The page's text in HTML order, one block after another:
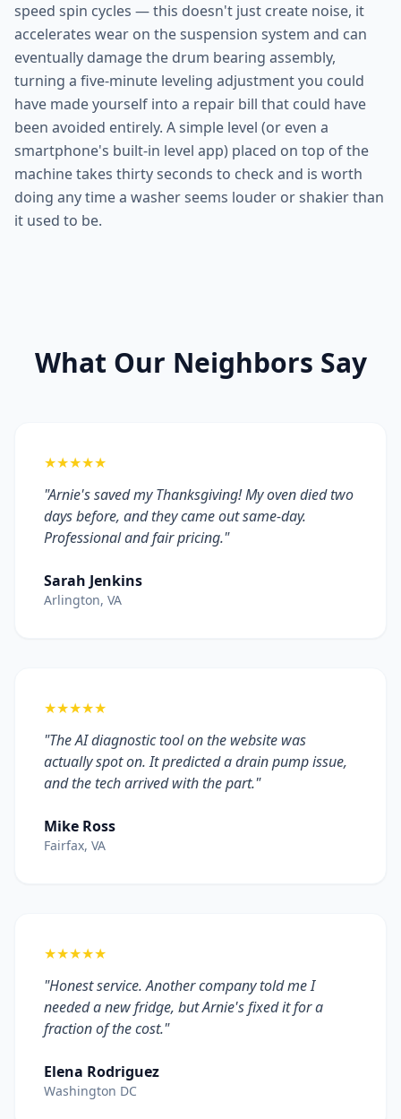
speed spin cycles — this doesn't just create noise, it
accelerates wear on the suspension system and can
eventually damage the drum bearing assembly,
turning a five-minute leveling adjustment you could
have made yourself into a repair bill that could have
been avoided entirely. A simple level (or even a
smartphone's built-in level app) placed on top of the
machine takes thirty seconds to check and is worth
doing any time a washer seems louder or shakier than
it used to be.
What Our Neighbors Say
★★★★★
"Arnie's saved my Thanksgiving! My oven died two
days before, and they came out same-day.
Professional and fair pricing."
Sarah Jenkins
Arlington, VA
★★★★★
"The AI diagnostic tool on the website was
actually spot on. It predicted a drain pump issue,
and the tech arrived with the part."
Mike Ross
Fairfax, VA
★★★★★
"Honest service. Another company told me I
needed a new fridge, but Arnie's fixed it for a
fraction of the cost."
Elena Rodriguez
Washington DC